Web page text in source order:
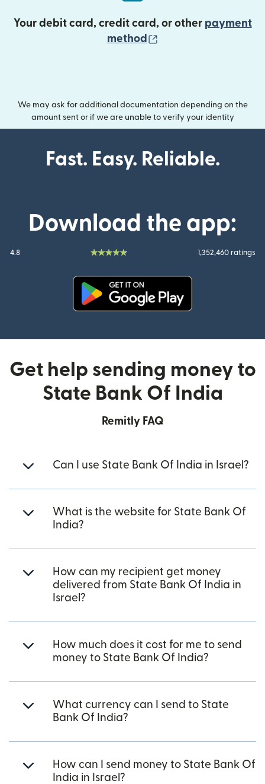
Your debit card, credit card, or other payment
method
We may ask for additional documentation depending on the
amount sent or if we are unable to verify your identity
Fast. Easy. Reliable.
Download the app:
4.8 1,352,460 ratings
Get help sending money to
State Bank Of India
Remitly FAQ
Can I use State Bank Of India in Israel?
What is the website for State Bank Of
India?
How can my recipient get money
delivered from State Bank Of India in
Israel?
How much does it cost for me to send
money to State Bank Of India?
What currency can I send to State
Bank Of India?
How can I send money to State Bank Of
India in Israel?